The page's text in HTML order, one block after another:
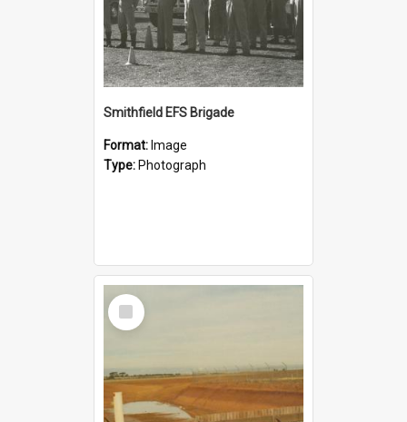
Smithfield EFS Brigade
Format: Image
Type: Photograph
Select
Item